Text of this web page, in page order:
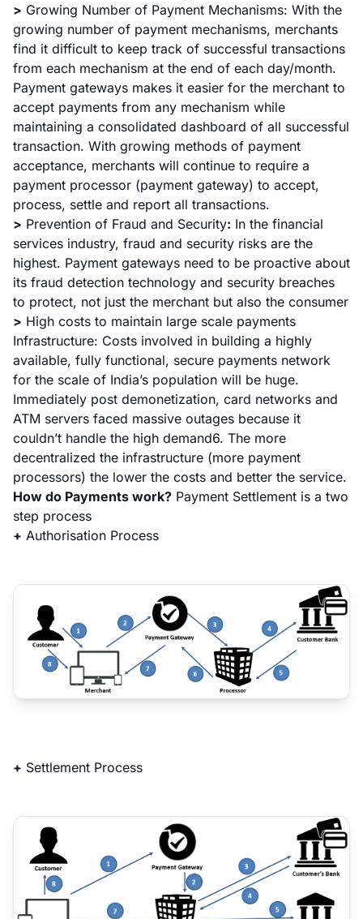
> Growing Number of Payment Mechanisms: With the
growing number of payment mechanisms, merchants
find it difficult to keep track of successful transactions
from each mechanism at the end of each day/month.
Payment gateways makes it easier for the merchant to
accept payments from any mechanism while
maintaining a consolidated dashboard of all successful
transaction. With growing methods of payment
acceptance, merchants will continue to require a
payment processor (payment gateway) to accept,
process, settle and report all transactions.
> Prevention of Fraud and Security: In the financial
services industry, fraud and security risks are the
highest. Payment gateways need to be proactive about
its fraud detection technology and security breaches
to protect, not just the merchant but also the consumer
> High costs to maintain large scale payments
Infrastructure: Costs involved in building a highly
available, fully functional, secure payments network
for the scale of India’s population will be huge.
Immediately post demonetization, card networks and
ATM servers faced massive outages because it
couldn’t handle the high demand6. The more
decentralized the infrastructure (more payment
processors) the lower the costs and better the service.
How do Payments work? Payment Settlement is a two
step process
+ Authorisation Process
+ Settlement Process